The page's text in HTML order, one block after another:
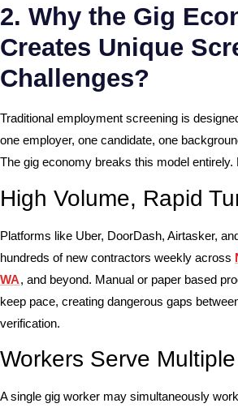
2. Why the Gig
Creates Unique
Challenges?
Traditional employment screening is
one employer, one candidate, one
The gig economy breaks this model entirely.
High Volume, Rapid
Platforms like Uber, DoorDash, Airtasker,
hundreds of new contractors weekly across
WA, and beyond. Manual or paper based
keep pace, creating dangerous gaps
verification.
Workers Serve
A single gig worker may simultaneously